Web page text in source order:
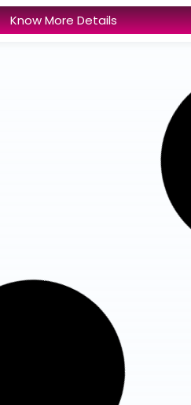
Know More Details
Max Super Speciality Hospital,